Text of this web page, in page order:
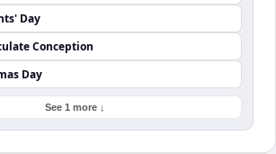
Day
Conception
Day
See 1 more ↓